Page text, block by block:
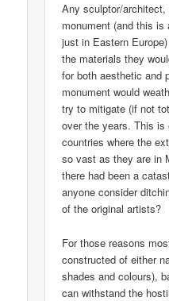
Any sculptor/
monument (and this is
just in Eastern
the materials they
for both aesthetic and
monument would
try to mitigate (if not
over the years. This
countries where the
so vast as they are in
there had been a
anyone consider
of the original artists?
For those reasons
constructed of either
shades and colours),
can withstand the